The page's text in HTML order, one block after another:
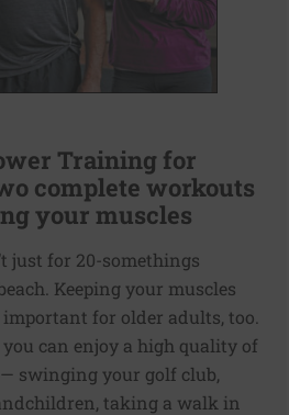
Training for
complete workouts
your muscles
just for 20-somethings
Keeping your muscles
for older adults, too.
can enjoy a high quality of
swinging your golf club,
taking a walk in